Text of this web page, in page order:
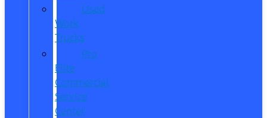
Used
Work
Trucks
Pro
Elite
Commercial
Service
Center